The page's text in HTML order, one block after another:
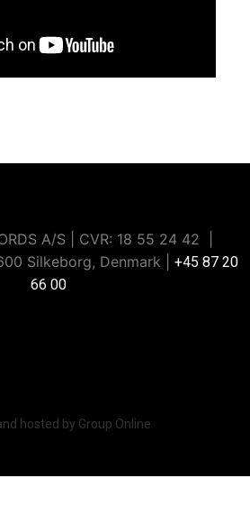
A/S | CVR: ​18 55 24 42 |
Silkeborg, Denmark | +45 87 20
66 00
hosted by Group Online